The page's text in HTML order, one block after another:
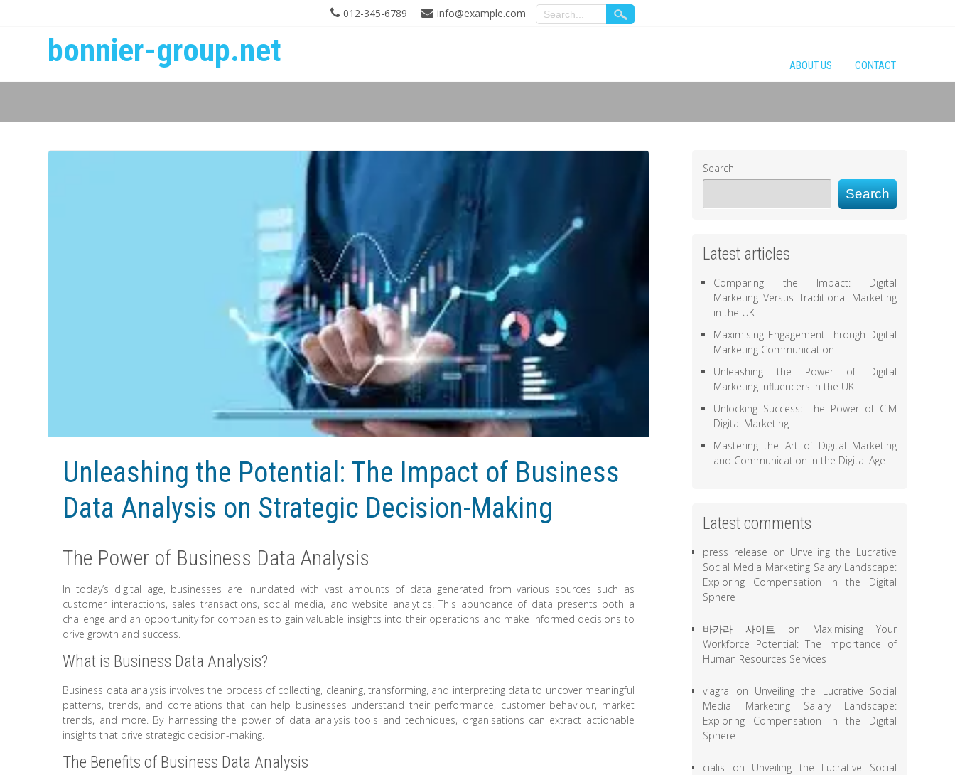
012-345-6789 info@example.com
bonnier-group.net ABOUT US CONTACT
Unleashing the Potential: The Impact of Business
Data Analysis on Strategic Decision-Making
The Power of Business Data Analysis
In today’s digital age, businesses are inundated with vast amounts of data generated from various sources such as
customer interactions, sales transactions, social media, and website analytics. This abundance of data presents both a
challenge and an opportunity for companies to gain valuable insights into their operations and make informed decisions to
drive growth and success.
What is Business Data Analysis?
Business data analysis involves the process of collecting, cleaning, transforming, and interpreting data to uncover meaningful
patterns, trends, and correlations that can help businesses understand their performance, customer behaviour, market
trends, and more. By harnessing the power of data analysis tools and techniques, organisations can extract actionable
insights that drive strategic decision-making.
The Benefits of Business Data Analysis
Search
Search
Latest articles
Comparing the Impact: Digital
Marketing Versus Traditional Marketing
in the UK
Maximising Engagement Through Digital
Marketing Communication
Unleashing the Power of Digital
Marketing Influencers in the UK
Unlocking Success: The Power of CIM
Digital Marketing
Mastering the Art of Digital Marketing
and Communication in the Digital Age
Latest comments
press release on Unveiling the Lucrative
Social Media Marketing Salary Landscape:
Exploring Compensation in the Digital
Sphere
바카라 사이트 on Maximising Your
Workforce Potential: The Importance of
Human Resources Services
viagra on Unveiling the Lucrative Social
Media Marketing Salary Landscape:
Exploring Compensation in the Digital
Sphere
cialis on Unveiling the Lucrative Social